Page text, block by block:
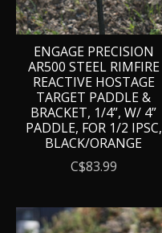
ENGAGE PRECISION
AR500 STEEL RIMFIRE
REACTIVE HOSTAGE
TARGET PADDLE &
BRACKET, 1/4”, W/ 4”
PADDLE, FOR 1/2 IPSC,
BLACK/ORANGE
C$83.99